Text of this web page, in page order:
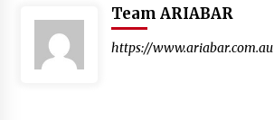
Team ARIABAR
https://www.ariabar.com.au